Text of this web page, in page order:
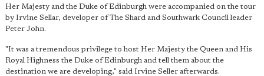
Her Majesty and the Duke of Edinburgh were accompanied on the tour
by Irvine Sellar, developer of The Shard and Southwark Council leader
Peter John.
"It was a tremendous privilege to host Her Majesty the Queen and His
Royal Highness the Duke of Edinburgh and tell them about the
destination we are developing," said Irvine Seller afterwards.